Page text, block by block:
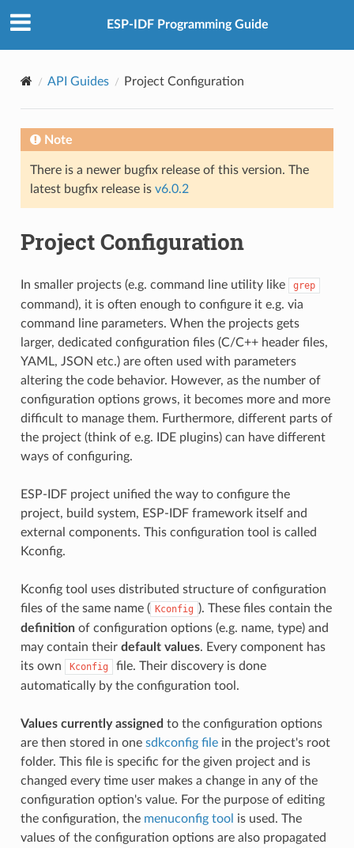
ESP-IDF Programming Guide
API Guides Project Configuration
Note
There is a newer bugfix release of this version. The
latest bugfix release is v6.0.2
Project Configuration
In smaller projects (e.g. command line utility like grep
command), it is often enough to configure it e.g. via
command line parameters. When the projects gets
larger, dedicated configuration files (C/C++ header files,
YAML, JSON etc.) are often used with parameters
altering the code behavior. However, as the number of
configuration options grows, it becomes more and more
difficult to manage them. Furthermore, different parts of
the project (think of e.g. IDE plugins) can have different
ways of configuring.
ESP-IDF project unified the way to configure the
project, build system, ESP-IDF framework itself and
external components. This configuration tool is called
Kconfig.
Kconfig tool uses distributed structure of configuration
files of the same name ( Kconfig ). These files contain the
definitionof configuration options (e.g. name, type) and
may contain their default values. Every component has
its own
Kconfig
file. Their discovery is done
automatically by the configuration tool.
Values currently assigned to the configuration options
are then stored in one sdkconfig filein the project's root
folder. This file is specific for the given project and is
changed every time user makes a change in any of the
configuration option's value. For the purpose of editing
the configuration, the menuconfig tool is used. The
values of the configuration options are also propagated